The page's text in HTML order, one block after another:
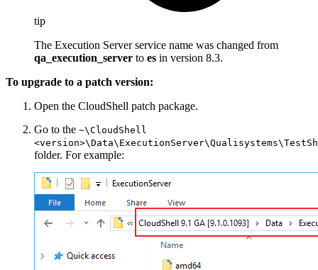
tip
The Execution Server service name was changed from
qa_execution_server to es in version 8.3.
To upgrade to a patch version:
Open the CloudShell patch package.
Go to the ~\CloudShell
folder. For example: